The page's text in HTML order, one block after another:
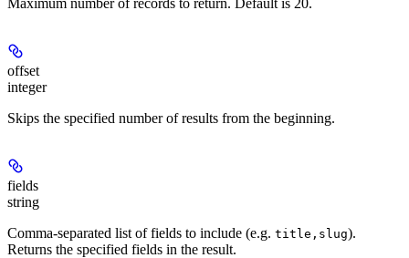
Maximum number of records to return. Default is 20.
offset
integer
Skips the specified number of results from the beginning.
fields
string
Comma-separated list of fields to include (e.g. title,slug).
Returns the specified fields in the result.